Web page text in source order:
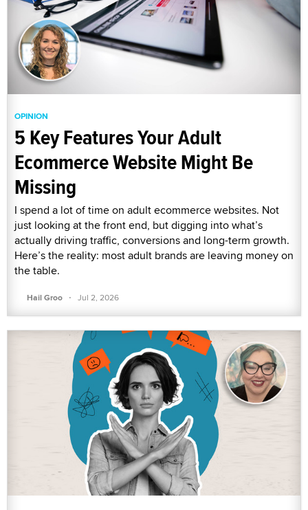
OPINION
5 Key Features Your Adult
Ecommerce Website Might Be
Missing
I spend a lot of time on adult ecommerce websites. Not
just looking at the front end, but digging into what’s
actually driving traffic, conversions and long-term growth.
Here’s the reality: most adult brands are leaving money on
the table.
Hail Groo · Jul 2, 2026